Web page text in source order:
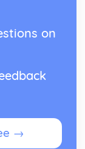
on
→